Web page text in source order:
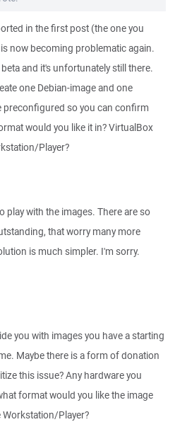
in the first post (the one you
now becoming problematic again.
and it's unfortunately still there.
one Debian-image and one
preconfigured so you can confirm
would you like it in? VirtualBox
Player?
play with the images. There are so
that worry many more
is much simpler. I'm sorry.
you with images you have a starting
Maybe there is a form of donation
this issue? Any hardware you
format would you like the image
Workstation/Player?